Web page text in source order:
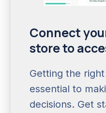
Connect
store to
Getting the
essential to
decisions. Get